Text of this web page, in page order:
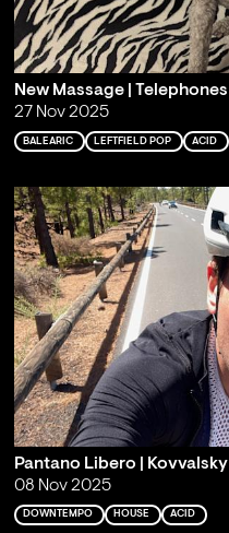
New Massage | Telephones
27 Nov 2025
BALEARIC LEFTFIELD POP ACID
Pantano Libero | Kovvalsky
08 Nov 2025
DOWNTEMPO HOUSE ACID